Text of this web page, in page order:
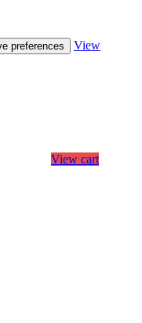
preferences
View
View cart